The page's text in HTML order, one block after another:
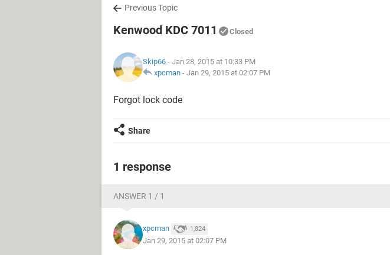
Previous Topic
Kenwood KDC 7011 Closed
Skip66 - Jan 28, 2015 at 10:33 PM
xpcman - Jan 29, 2015 at 02:07 PM
Forgot lock code
Share
1 response
ANSWER 1 / 1
xpcman 1,824
Jan 29, 2015 at 02:07 PM